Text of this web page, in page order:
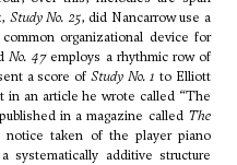
Study No. 25, did Nancarrow use a
organizational device for
No. 47employs a rhythmic row of
a score of Study No. 1 to Elliott
in an article he wrote called “The
in a magazine called The
notice taken of the player piano
systematically additive structure